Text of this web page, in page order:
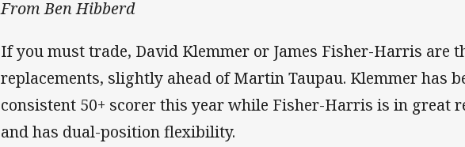
From Ben Hibberd
If you must trade, David Klemmer or James Fisher-Harris are
replacements, slightly ahead of Martin Taupau. Klemmer has
consistent 50+ scorer this year while Fisher-Harris is in great
and has dual-position flexibility.